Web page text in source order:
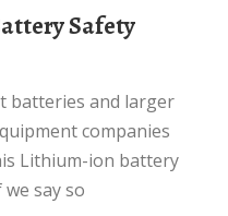
companies
Lithium-ion battery
say so